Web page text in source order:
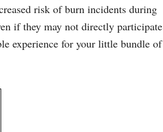
risk of burn incidents during
if they may not directly participate
experience for your little bundle of